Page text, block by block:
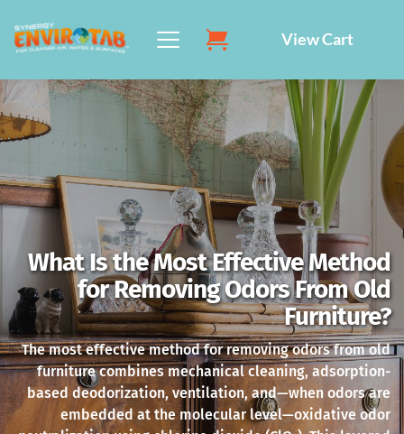
content
View Cart
What Is the Most Effective Method
for Removing Odors From Old
Furniture?
The most effective method for removing odors from old
furniture combines mechanical cleaning, adsorption-
based deodorization, ventilation, and—when odors are
embedded at the molecular level—oxidative odor